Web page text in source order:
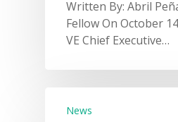
Written By: Abril
Fellow On October
VE Chief Executive…
News